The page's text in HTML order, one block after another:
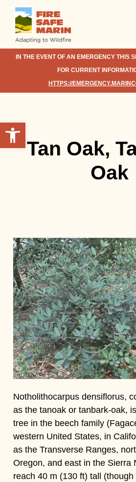
Open toolbar
Skip
main
content
IN THE EVENT OF AN EMERGENCY THIS
FOR CURRENT
HTTPS://
Tan Oak,
Oak
Notholithocarpus densiflorus,
as the tanoak or tanbark-oak,
tree in the beech family
western United States, in
as the Transverse Ranges,
Oregon, and east in the Sierra
reach 40 m (130 ft) tall